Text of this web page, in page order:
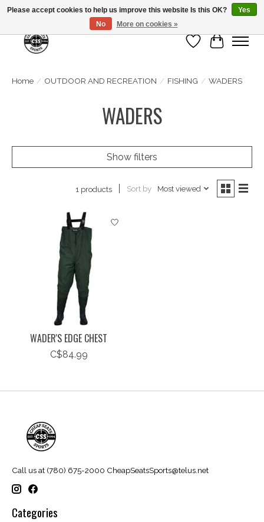
Wish List
Cart
Home / OUTDOOR AND RECREATION / FISHING / WADERS
WADERS
Show filters
1 products Sort by Most viewed
WADER'S EDGE CHEST
C$84.99
Call us at (780) 675-2000 CheapSeatsSports@telus.net
Categories
Please accept cookies to help us improve this website Is this OK?
Yes
No
More on cookies »